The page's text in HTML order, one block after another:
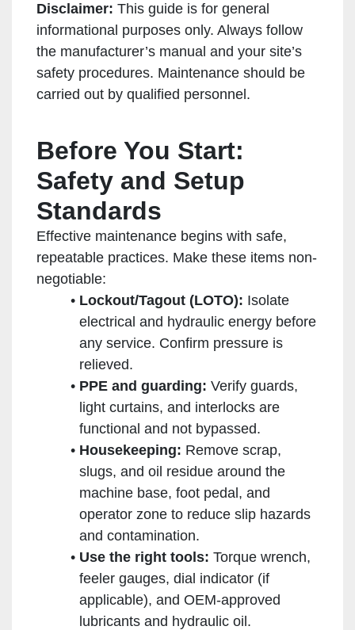
Disclaimer: This guide is for general
informational purposes only. Always follow
the manufacturer’s manual and your site’s
safety procedures. Maintenance should be
carried out by qualified personnel.
Before You Start:
Safety and Setup
Standards
Effective maintenance begins with safe,
repeatable practices. Make these items non-
negotiable:
Lockout/Tagout (LOTO): Isolate
electrical and hydraulic energy before
any service. Confirm pressure is
relieved.
PPE and guarding: Verify guards,
light curtains, and interlocks are
functional and not bypassed.
Housekeeping: Remove scrap,
slugs, and oil residue around the
machine base, foot pedal, and
operator zone to reduce slip hazards
and contamination.
Use the right tools: Torque wrench,
feeler gauges, dial indicator (if
applicable), and OEM-approved
lubricants and hydraulic oil.